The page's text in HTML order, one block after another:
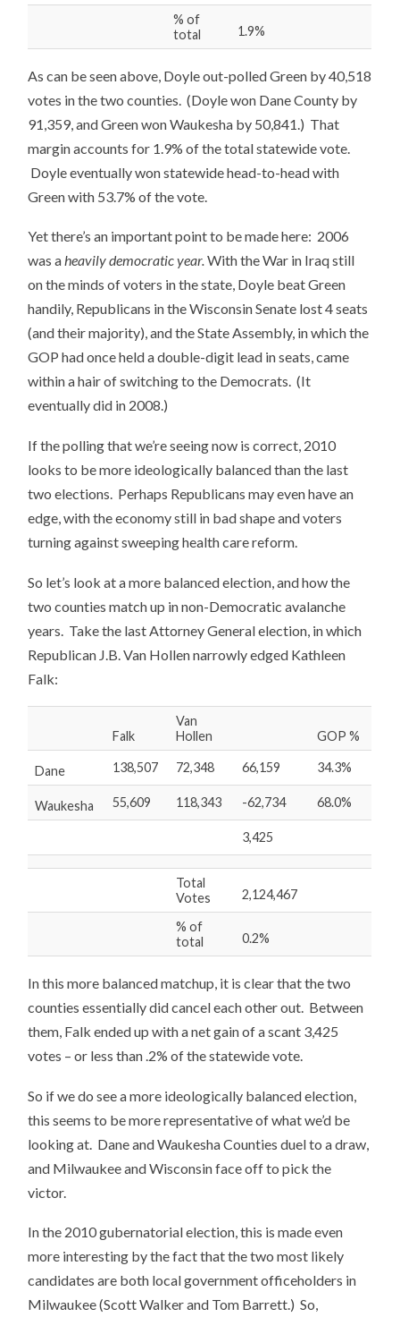
% of
total
1.9%
As can be seen above, Doyle out-polled Green by 40,518
votes in the two counties. (Doyle won Dane County by
91,359, and Green won Waukesha by 50,841.) That
margin accounts for 1.9% of the total statewide vote.
Doyle eventually won statewide head-to-head with
Green with 53.7% of the vote.
Yet there’s an important point to be made here: 2006
was aheavily democratic year.With the War in Iraq still
on the minds of voters in the state, Doyle beat Green
handily, Republicans in the Wisconsin Senate lost 4 seats
(and their majority), and the State Assembly, in which the
GOP had once held a double-digit lead in seats, came
within a hair of switching to the Democrats. (It
eventually did in 2008.)
If the polling that we’re seeing now is correct, 2010
looks to be more ideologically balanced than the last
two elections. Perhaps Republicans may even have an
edge, with the economy still in bad shape and voters
turning against sweeping health care reform.
So let’s look at a more balanced election, and how the
two counties match up in non-Democratic avalanche
years. Take the last Attorney General election, in which
Republican J.B. Van Hollen narrowly edged Kathleen
Falk:
Falk
Van
Hollen
GOP %
Dane 138,507 72,348 66,159 34.3%
Waukesha 55,609 118,343 -62,734 68.0%
3,425
Total
Votes
2,124,467
% of
total
0.2%
In this more balanced matchup, it is clear that the two
counties essentially did cancel each other out. Between
them, Falk ended up with a net gain of a scant 3,425
votes – or less than .2% of the statewide vote.
So if we do see a more ideologically balanced election,
this seems to be more representative of what we’d be
looking at. Dane and Waukesha Counties duel to a draw,
and Milwaukee and Wisconsin face off to pick the
victor.
In the 2010 gubernatorial election, this is made even
more interesting by the fact that the two most likely
candidates are both local government officeholders in
Milwaukee (Scott Walker and Tom Barrett.) So,